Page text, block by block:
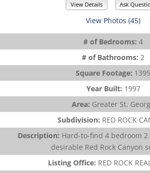
View Details Ask
View Photos (45)
# of Bedrooms: 4
# of Bathrooms: 2
Square Footage: 1395
Year Built: 1997
Area: Greater St.
Subdivision: RED ROCK
Description: Hard-to-find 4 bedroom
desirable Red Rock Canyon
Listing Office: RED ROCK